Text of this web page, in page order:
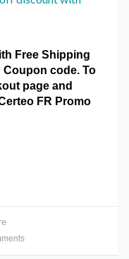
Free Shipping
Coupon code. To
page and
FR Promo